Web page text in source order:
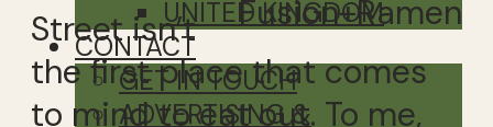
UNITED KINGDOM
CONTACT
GET IN TOUCH
ADVERTISING &
Fusion+Ramen
Street isn’t
the first place that comes
to mind to eat out. To me,